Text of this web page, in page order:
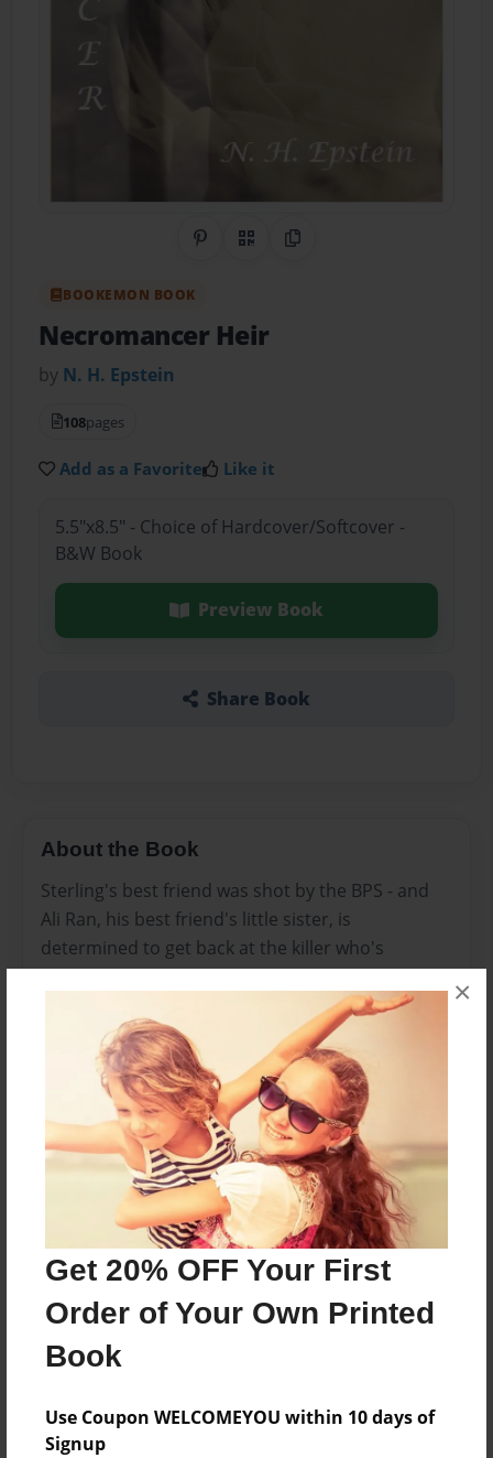
Get 20% OFF Your First
Order of Your Own Printed
Book
Use Coupon WELCOMEYOU within 10 days of
Signup
×
Share on Pinterest
QR CodeCopy Link
BOOKEMON BOOK
Necromancer Heir
by N. H. Epstein
108pages
Add as a Favorite Like it
5.5"x8.5" - Choice of Hardcover/Softcover -
B&W Book
Preview Book
Share Book
About the Book
Sterling's best friend was shot by the BPS - and
Ali Ran, his best friend's little sister, is
determined to get back at the killer who's
responsible for her brother's death. Knowing
that nothing good will come of it, Sterling follows
her to keep her safe - but after the funeral, he's
visited by his best friend and another unexpected
visitor who has other plans for him. And the
plans are nothing that Sterling could have ever
imagined before.
Features & Details
Created
Dec-22-2012
Last updated
Dec-23-2014
Format
5.5"x8.5" - Choice of Hardcover/Softcover - B&W